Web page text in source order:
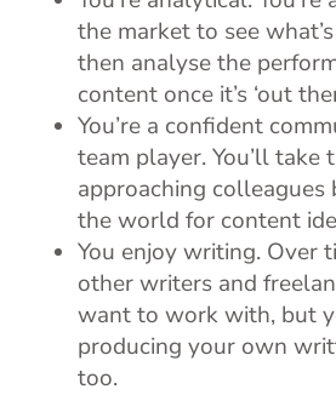
the market to see
then analyse the
content once it’s ‘out
You’re a confident
team player. You’ll take
approaching colleagues
the world for content
You enjoy writing. Over
other writers and
want to work with, but
producing your own
too.